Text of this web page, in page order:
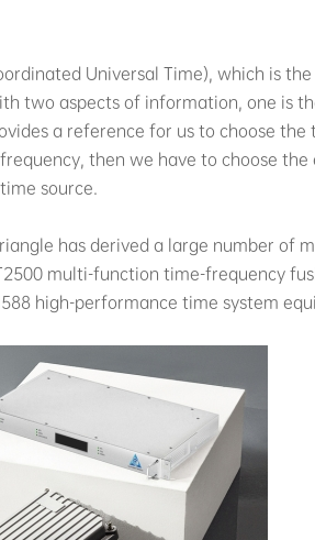
Universal Time), which is
two aspects of information, one is
a reference for us to choose the
then we have to choose
source.
has derived a large number of
multi-function time-frequency
high-performance time system